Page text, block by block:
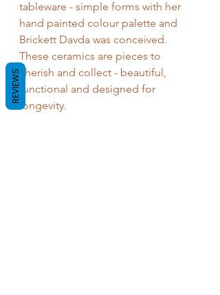
tableware - simple forms with her
hand painted colour palette and
Brickett Davda was conceived.
These ceramics are pieces to
cherish and collect - beautiful,
functional and designed for
longevity.
REVIEWS